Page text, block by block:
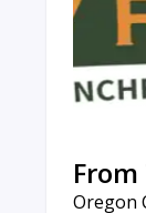
Oregon